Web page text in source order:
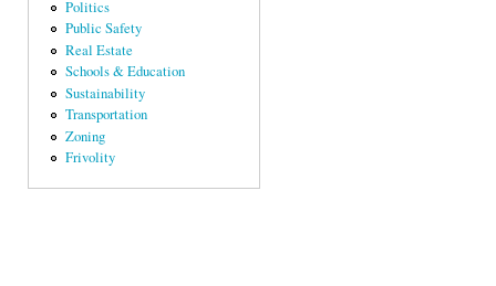
Politics
Public Safety
Real Estate
Schools & Education
Sustainability
Transportation
Zoning
Frivolity